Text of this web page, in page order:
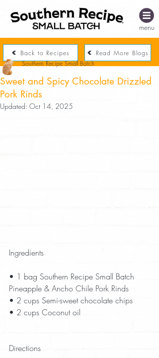
menu
Back to Recipes Read More Blogs
Sweet and Spicy Chocolate Drizzled
Pork Rinds
Southern Recipe Small Batch
Updated: Oct 14, 2025
Ingredients
• 1 bag Southern Recipe Small Batch
Pineapple & Ancho Chile Pork Rinds
• 2 cups Semi-sweet chocolate chips
• 2 cups Coconut oil
Directions